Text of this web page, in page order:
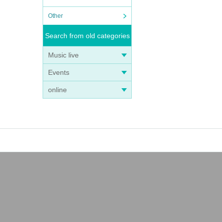
Other
Search from old categories
Music live
Events
online